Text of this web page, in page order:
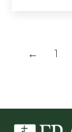
← 1